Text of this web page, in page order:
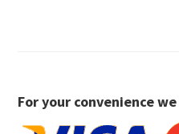
For your convenience